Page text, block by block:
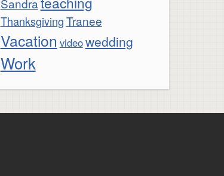
Sandra
ThanksgivingTranee
Vacation videowedding
Work